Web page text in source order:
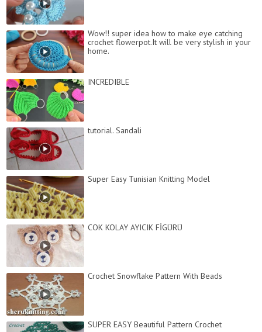
Wow!! super idea how to make eye catching
crochet flowerpot.It will be very stylish in your
home.
INCREDIBLE
tutorial. Sandali
Super Easy Tunisian Knitting Model
COK KOLAY AYICIK FİGÜRÜ
Crochet Snowflake Pattern With Beads
SUPER EASY Beautiful Pattern Crochet